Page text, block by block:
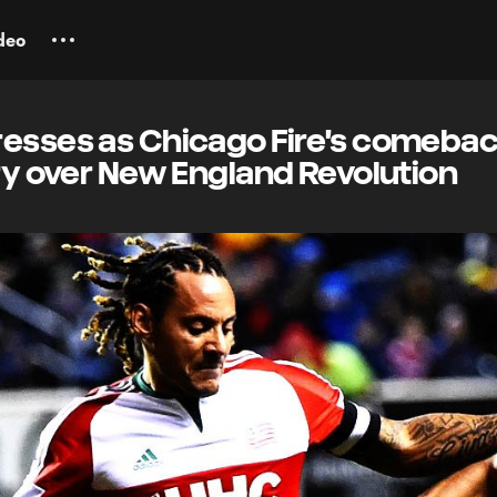
as Chicago Fire's
over New England Revolution